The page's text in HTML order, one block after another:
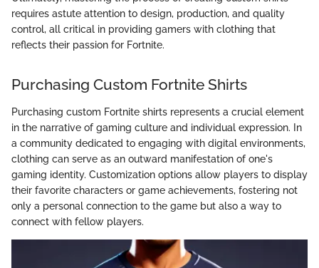
requires astute attention to design, production, and quality
control, all critical in providing gamers with clothing that
reflects their passion for Fortnite.
Purchasing Custom Fortnite Shirts
Purchasing custom Fortnite shirts represents a crucial element
in the narrative of gaming culture and individual expression. In
a community dedicated to engaging with digital environments,
clothing can serve as an outward manifestation of one's
gaming identity. Customization options allow players to display
their favorite characters or game achievements, fostering not
only a personal connection to the game but also a way to
connect with fellow players.